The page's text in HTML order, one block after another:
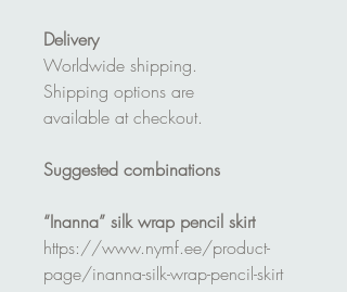
Delivery
Worldwide shipping.
Shipping options are
available at checkout.
Suggested combinations
“Inanna” silk wrap pencil skirt
https://www.nymf.ee/product-
page/inanna-silk-wrap-pencil-skirt